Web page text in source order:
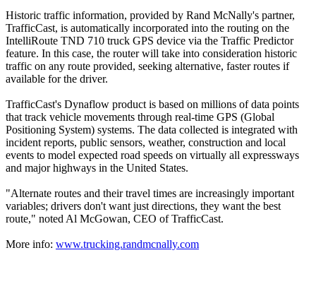
Historic traffic information, provided by Rand McNally's partner,
TrafficCast, is automatically incorporated into the routing on the
IntelliRoute TND 710 truck GPS device via the Traffic Predictor
feature. In this case, the router will take into consideration historic
traffic on any route provided, seeking alternative, faster routes if
available for the driver.
TrafficCast's Dynaflow product is based on millions of data points
that track vehicle movements through real-time GPS (Global
Positioning System) systems. The data collected is integrated with
incident reports, public sensors, weather, construction and local
events to model expected road speeds on virtually all expressways
and major highways in the United States.
"Alternate routes and their travel times are increasingly important
variables; drivers don't want just directions, they want the best
route," noted Al McGowan, CEO of TrafficCast.
More info: www.trucking.randmcnally.com